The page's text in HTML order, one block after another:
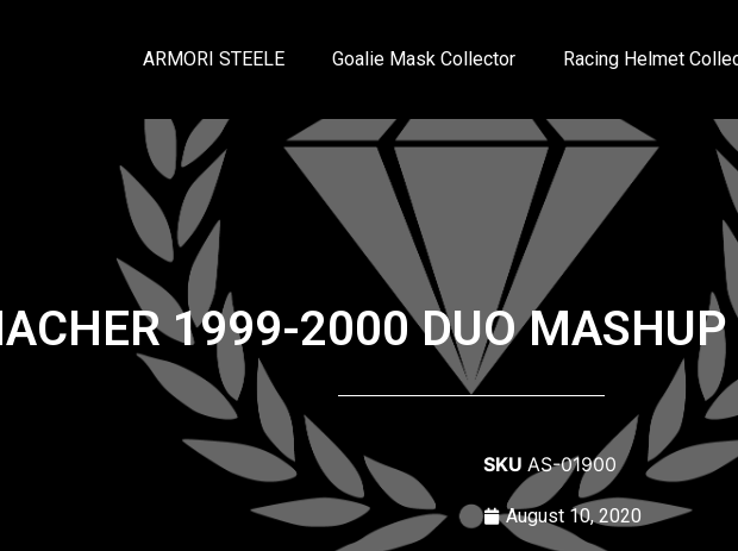
ARMORI STEELE Goalie Mask Collector Racing Helmet
1999-2000 DUO MASHUP
SKU AS-01900
August 10, 2020